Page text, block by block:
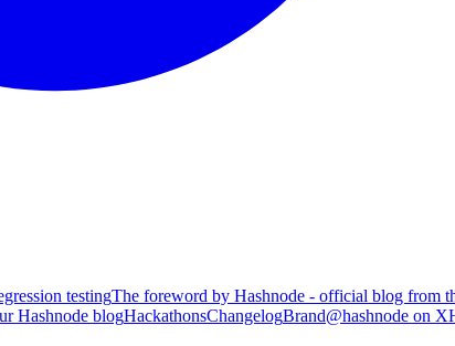
testingThe foreword by Hashnode - official blog from
Hashnode blogHackathonsChangelogBrand@hashnode on X